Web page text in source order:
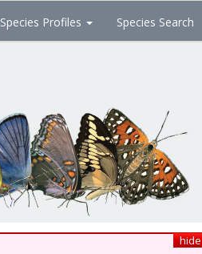
Species Profiles Species Search
hide